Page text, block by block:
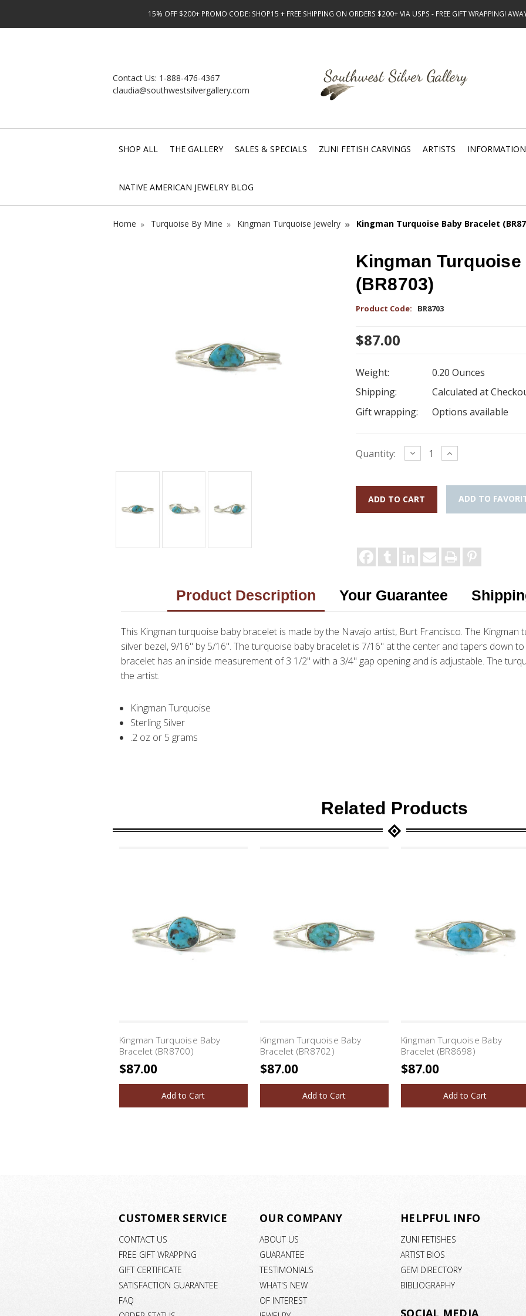
15% OFF $200+ PROMO CODE: SHOP15 + FREE SHIPPING ON ORDERS $200+ VIA USPS - FREE GIFT WRAPPING!
Contact Us: 1-888-476-4367
claudia@southwestsilvergallery.com
SHOP ALL THE GALLERY SALES & SPECIALS ZUNI FETISH CARVINGS ARTISTS INFORMATION
NATIVE AMERICAN JEWELRY BLOG
Home Turquoise By Mine Kingman Turquoise Jewelry Kingman Turquoise Baby Bracelet
Kingman
(BR8703)
Product Code: BR8703
$87.00
Weight:
0.20 Ounces
Shipping:
Calculated at
Gift wrapping:
Options available
Current
Quantity: Decrease
Quantity:
Increase
Quantity:
ADD TO
Product Description Your Guarantee
This Kingman turquoise baby bracelet is made by the Navajo artist, Burt Francisco. The Kingman
silver bezel, 9/16" by 5/16". The turquoise baby bracelet is 7/16" at the center and tapers down
bracelet has an inside measurement of 3 1/2" with a 3/4" gap opening and is adjustable. The
the artist.
Kingman Turquoise
Sterling Silver
.2 oz or 5 grams
Related Products
Kingman Turquoise Baby
Bracelet (BR8700)
$87.00
Add to Cart
Kingman Turquoise Baby
Bracelet (BR8702)
$87.00
Add to Cart
Kingman Turquoise Baby
Bracelet (BR8698)
$87.00
Add to Cart
CUSTOMER SERVICE
CONTACT US
FREE GIFT WRAPPING
GIFT CERTIFICATE
SATISFACTION GUARANTEE
FAQ
OUR COMPANY
ABOUT US
GUARANTEE
TESTIMONIALS
WHAT'S NEW
OF INTEREST
HELPFUL INFO
ZUNI FETISHES
ARTIST BIOS
GEM DIRECTORY
BIBLIOGRAPHY
SOCIAL MEDIA